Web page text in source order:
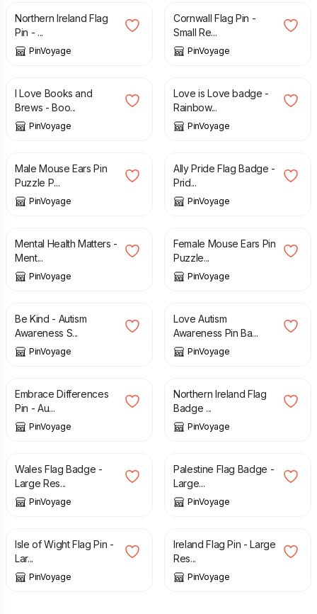
Northern Ireland Flag
Pin - ...
PinVoyage
Cornwall Flag Pin -
Small Re...
PinVoyage
£
I Love Books and
Brews - Boo...
PinVoyage
£
Love is Love badge -
Rainbow...
PinVoyage
£
Male Mouse Ears Pin
Puzzle P...
PinVoyage
£
Ally Pride Flag Badge -
Prid...
PinVoyage
£
Mental Health Matters -
Ment...
PinVoyage
£
Female Mouse Ears Pin
Puzzle...
PinVoyage
£
Be Kind - Autism
Awareness S...
PinVoyage
£
Love Autism
Awareness Pin Ba...
PinVoyage
£
Embrace Differences
Pin - Au...
PinVoyage
£
Northern Ireland Flag
Badge ...
PinVoyage
£
Wales Flag Badge -
Large Res...
PinVoyage
£
Palestine Flag Badge -
Large...
PinVoyage
£
Isle of Wight Flag Pin -
Lar...
PinVoyage
£
Ireland Flag Pin - Large
Res...
PinVoyage